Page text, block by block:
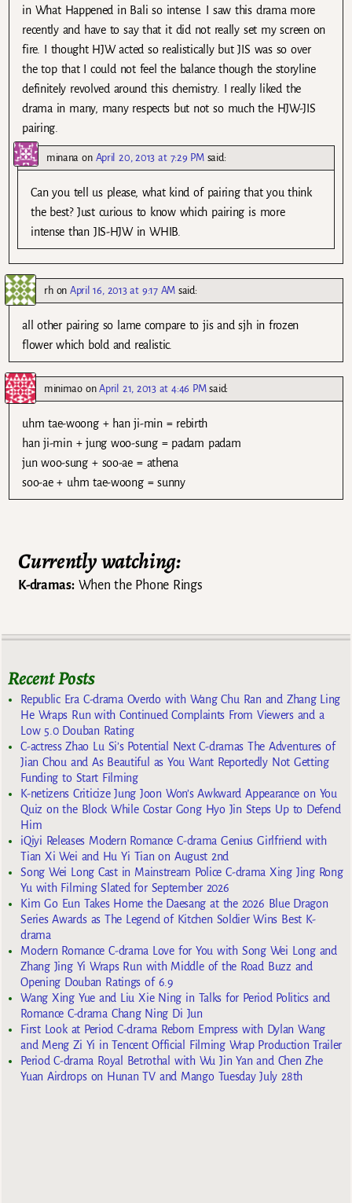
in What Happened in Bali so intense. I saw this drama more
recently and have to say that it did not really set my screen on
fire. I thought HJW acted so realistically but JIS was so over
the top that I could not feel the balance though the storyline
definitely revolved around this chemistry. I really liked the
drama in many, many respects but not so much the HJW-JIS
pairing.
minana on April 20, 2013 at 7:29 PM said:
Can you tell us please, what kind of pairing that you think
the best? Just curious to know which pairing is more
intense than JIS-HJW in WHIB.
rhon April 16, 2013 at 9:17 AM said:
all other pairing so lame compare to jis and sjh in frozen
flower which bold and realistic.
minimaoonApril 21, 2013 at 4:46 PM said:
uhm tae-woong + han ji-min = rebirth
han ji-min + jung woo-sung = padam padam
jun woo-sung + soo-ae = athena
soo-ae + uhm tae-woong = sunny
Currently watching:
K-dramas:When the Phone Rings
Recent Posts
Republic Era C-drama Overdo with Wang Chu Ran and Zhang Ling
He Wraps Run with Continued Complaints From Viewers and a
Low 5.0 Douban Rating
C-actress Zhao Lu Si’s Potential Next C-dramas The Adventures of
Jian Chou and As Beautiful as You Want Reportedly Not Getting
Funding to Start Filming
K-netizens Criticize Jung Joon Won’s Awkward Appearance on You
Quiz on the Block While Costar Gong Hyo Jin Steps Up to Defend
Him
iQiyi Releases Modern Romance C-drama Genius Girlfriend with
Tian Xi Wei and Hu Yi Tian on August 2nd
Song Wei Long Cast in Mainstream Police C-drama Xing Jing Rong
Yu with Filming Slated for September 2026
Kim Go Eun Takes Home the Daesang at the 2026 Blue Dragon
Series Awards as The Legend of Kitchen Soldier Wins Best K-
drama
Modern Romance C-drama Love for You with Song Wei Long and
Zhang Jing Yi Wraps Run with Middle of the Road Buzz and
Opening Douban Ratings of 6.9
Wang Xing Yue and Liu Xie Ning in Talks for Period Politics and
Romance C-drama Chang Ning Di Jun
First Look at Period C-drama Reborn Empress with Dylan Wang
and Meng Zi Yi in Tencent Official Filming Wrap Production Trailer
Period C-drama Royal Betrothal with Wu Jin Yan and Chen Zhe
Yuan Airdrops on Hunan TV and Mango Tuesday July 28th